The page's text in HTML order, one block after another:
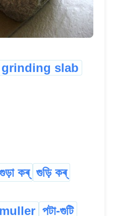
grinding slab
কৰ্ গুড়ি কৰ্
muller পটা-গুটি